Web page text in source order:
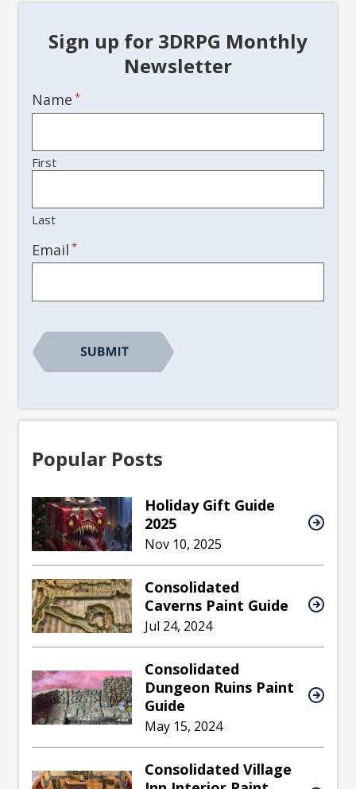
Sign up for 3DRPG Monthly
Newsletter
Name *
First
Last
Email *
Popular Posts
Holiday Gift Guide
2025
Nov 10, 2025
Consolidated
Caverns Paint Guide
Jul 24, 2024
Consolidated
Dungeon Ruins Paint
Guide
May 15, 2024
Consolidated Village